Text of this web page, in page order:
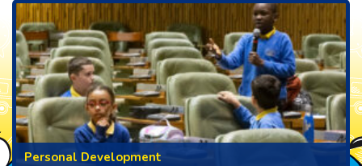
Personal Development